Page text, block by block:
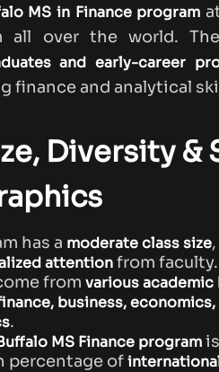
MS in Finance program
over the world.
and early-career
finance and analytical
Diversity &
has a moderate class size
attentionfrom faculty.
from various
business,
.
MS Finance programis
percentage of